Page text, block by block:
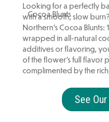
Cocoa Blunts
Looking for a perfectly
with a smooth, slow
Northern's Cocoa
wrapped in all-natural
additives or flavoring,
of the flower’s full flavor
complimented by the
See